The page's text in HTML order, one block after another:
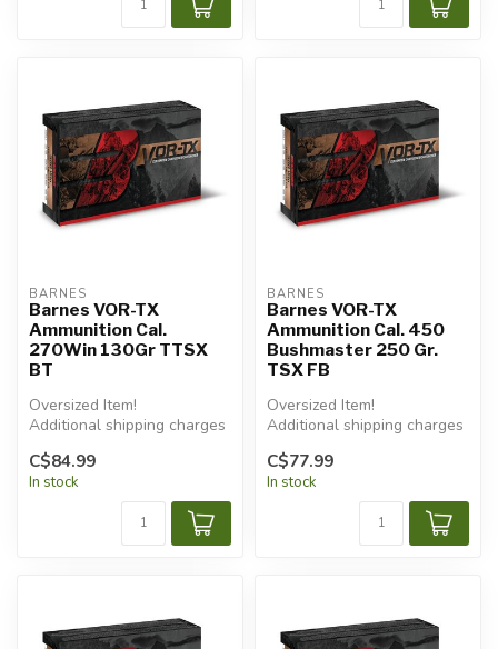
BARNES
Barnes VOR-TX
Ammunition Cal.
270Win 130Gr TTSX
BT
Oversized Item!
Additional shipping charges
C$84.99
In stock
BARNES
Barnes VOR-TX
Ammunition Cal. 450
Bushmaster 250 Gr.
TSX FB
Oversized Item!
Additional shipping charges
C$77.99
In stock